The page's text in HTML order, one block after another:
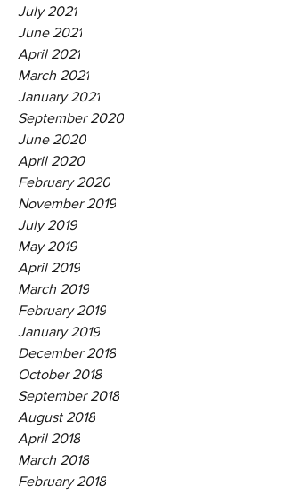
July 2021
June 2021
April 2021
March 2021
January 2021
September 2020
June 2020
April 2020
February 2020
November 2019
July 2019
May 2019
April 2019
March 2019
February 2019
January 2019
December 2018
October 2018
September 2018
August 2018
April 2018
March 2018
February 2018